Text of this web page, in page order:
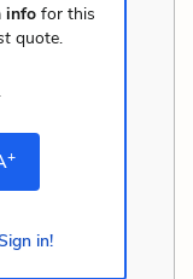
info for this
quote.
+
in!